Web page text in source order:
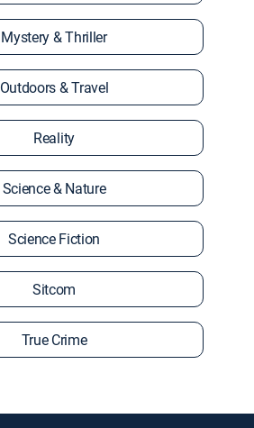
Mystery & Thriller
Outdoors & Travel
Reality
Science & Nature
Science Fiction
Sitcom
True Crime